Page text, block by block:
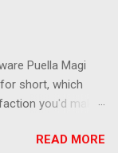
with a
boy named
nine years later
serial
the killer.
Puella Magi
short, which
you'd make
that would spawn
READ MORE